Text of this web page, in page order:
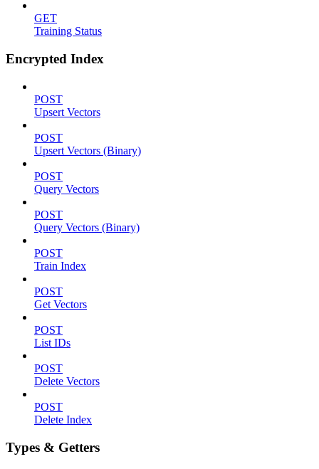
GET
Training Status
Encrypted Index
POST
Upsert Vectors
POST
Upsert Vectors (Binary)
POST
Query Vectors
POST
Query Vectors (Binary)
POST
Train Index
POST
Get Vectors
POST
List IDs
POST
Delete Vectors
POST
Delete Index
Types & Getters